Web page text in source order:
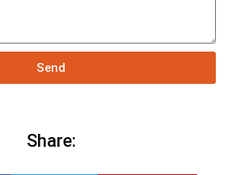
Send
Share: